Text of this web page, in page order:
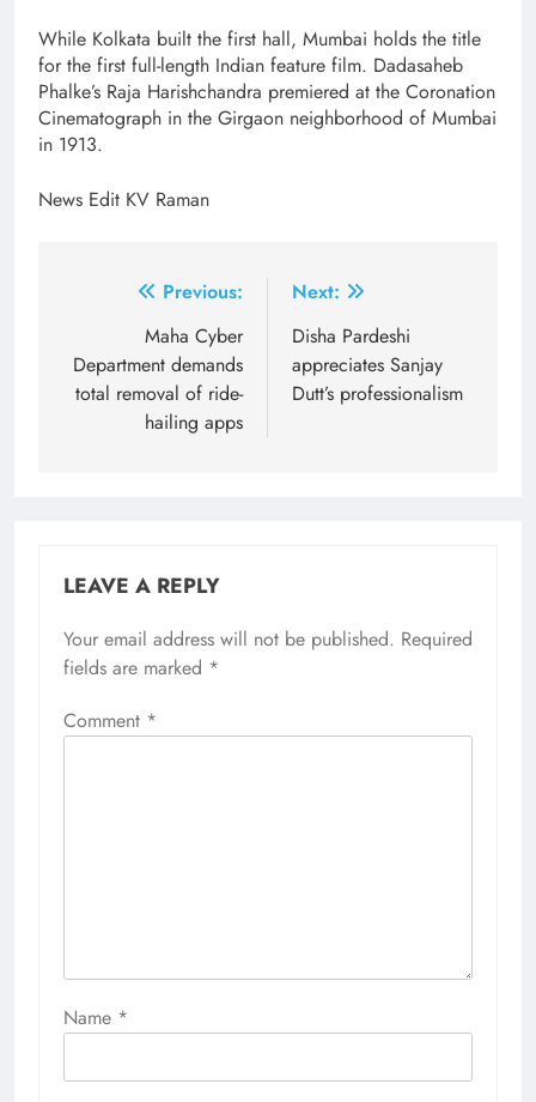
While Kolkata built the first hall, Mumbai holds the title
for the first full-length Indian feature film. Dadasaheb
Phalke’s Raja Harishchandra premiered at the Coronation
Cinematograph in the Girgaon neighborhood of Mumbai
in 1913.
News Edit KV Raman
navigation
Previous:
Maha Cyber
Department demands
total removal of ride-
hailing apps
Next:
Disha Pardeshi
appreciates Sanjay
Dutt’s professionalism
LEAVE A REPLY
Your email address will not be published. Required
fields are marked *
Comment *
Name *